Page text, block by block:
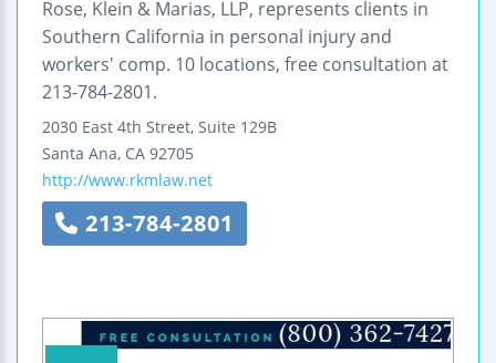
Rose, Klein & Marias, LLP, represents clients in
Southern California in personal injury and
workers' comp. 10 locations, free consultation at
213-784-2801.
2030 East 4th Street, Suite 129B
Santa Ana, CA 92705
http://www.rkmlaw.net
213-784-2801